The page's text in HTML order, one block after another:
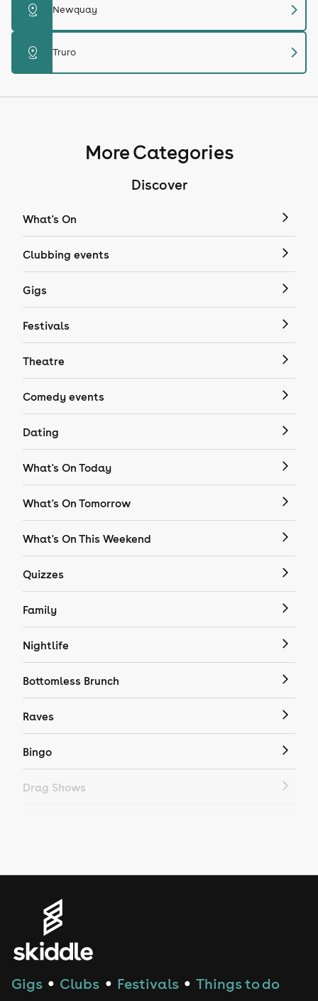
distance Newquay chevron_right
distance Truro chevron_right
More Categories
Discover
What's On
Clubbing events
Gigs
Festivals
Theatre
Comedy events
Dating
What's On Today
What's On Tomorrow
What's On This Weekend
Quizzes
Family
Nightlife
Bottomless Brunch
Raves
Bingo
Drag Shows
House
Gigs ● Clubs ● Festivals ● Things to do